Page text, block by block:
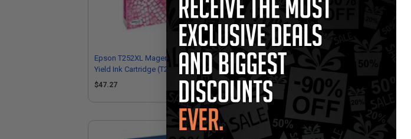
Epson T252XL Magenta Original High
Yield Ink Cartridge (T252XL320)
$47.27
Epson T252220 Original Standard
Capacity Cyan Ink Cartridge
$37.00